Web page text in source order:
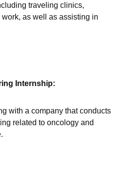
traveling clinics,
as well as assisting in
Internship:
with a company that conducts
related to oncology and